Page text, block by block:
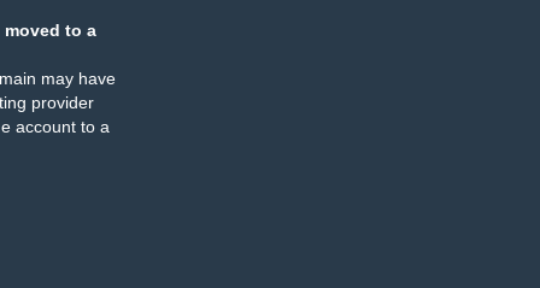
moved to a
may have
provider
account to a